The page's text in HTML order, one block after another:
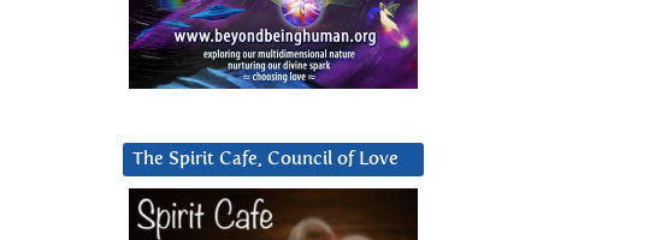
The Spirit Cafe, Council of Love